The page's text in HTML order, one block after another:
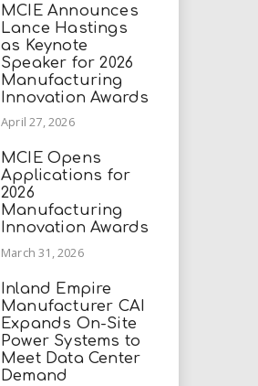
MCIE Announces
Lance Hastings
as Keynote
Speaker for 2026
Manufacturing
Innovation Awards
April 27, 2026
MCIE Opens
Applications for
2026
Manufacturing
Innovation Awards
March 31, 2026
Inland Empire
Manufacturer CAI
Expands On-Site
Power Systems to
Meet Data Center
Demand